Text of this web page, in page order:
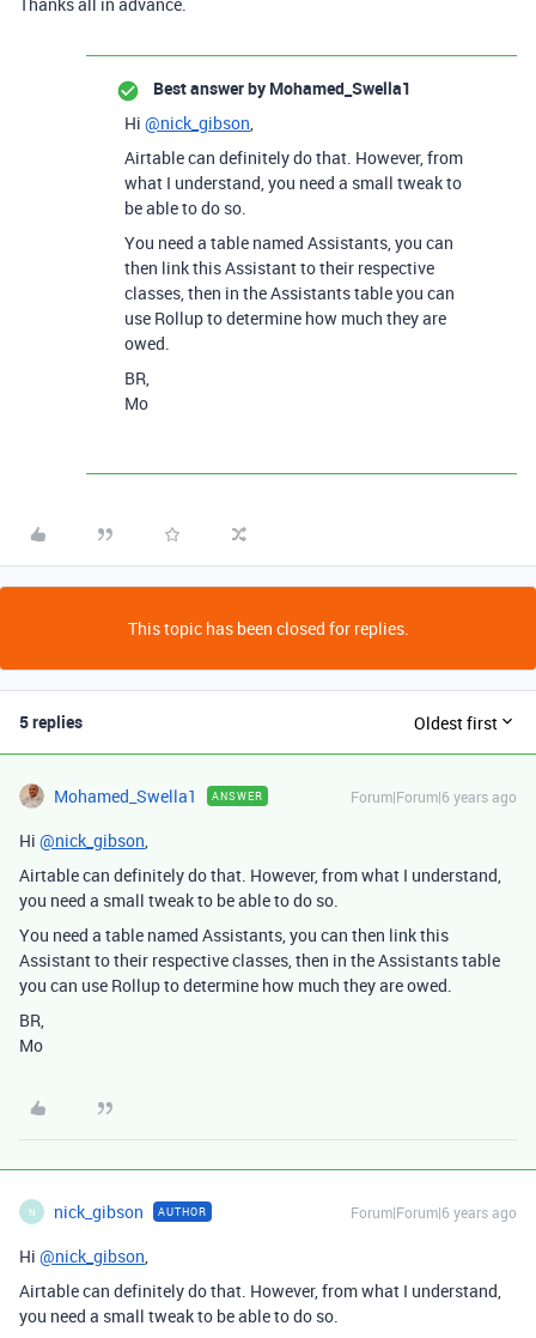
Best answer by Mohamed_Swella1
Hi @nick_gibson,
Airtable can definitely do that. However, from
what I understand, you need a small tweak to
be able to do so.
You need a table named Assistants, you can
then link this Assistant to their respective
classes, then in the Assistants table you can
use Rollup to determine how much they are
owed.
BR,
Mo
This topic has been closed for replies.
5 replies Oldest first
Mohamed_Swella1 ANSWER Forum|Forum|6 years ago
Hi @nick_gibson,
Airtable can definitely do that. However, from what I understand,
you need a small tweak to be able to do so.
You need a table named Assistants, you can then link this
Assistant to their respective classes, then in the Assistants table
you can use Rollup to determine how much they are owed.
BR,
Mo
N nick_gibson AUTHOR Forum|Forum|6 years ago
Hi @nick_gibson,
Airtable can definitely do that. However, from what I understand,
you need a small tweak to be able to do so.